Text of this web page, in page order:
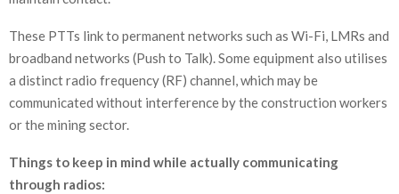
These PTTs link to permanent networks such as Wi-Fi, LMRs and
broadband networks (Push to Talk). Some equipment also utilises
a distinct radio frequency (RF) channel, which may be
communicated without interference by the construction workers
or the mining sector.
Things to keep in mind while actually communicating
through radios: